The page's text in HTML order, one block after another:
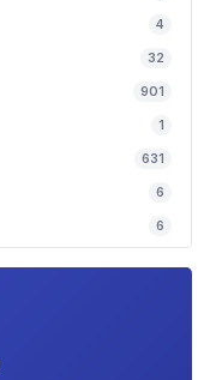
4
32
901
1
631
6
6